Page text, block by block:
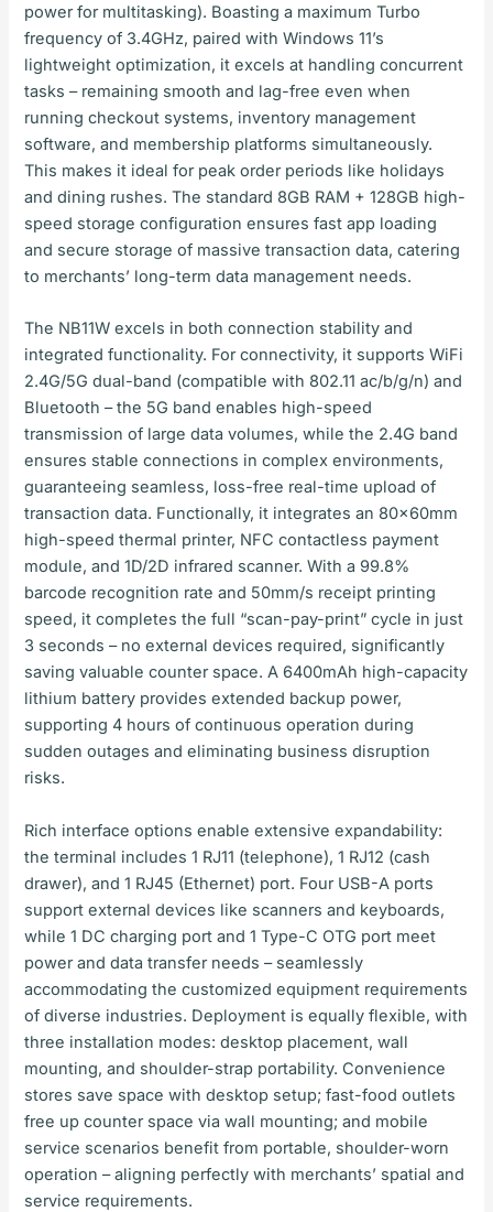
power for multitasking). Boasting a maximum Turbo
frequency of 3.4GHz, paired with Windows 11’s
lightweight optimization, it excels at handling concurrent
tasks – remaining smooth and lag-free even when
running checkout systems, inventory management
software, and membership platforms simultaneously.
This makes it ideal for peak order periods like holidays
and dining rushes. The standard 8GB RAM + 128GB high-
speed storage configuration ensures fast app loading
and secure storage of massive transaction data, catering
to merchants’ long-term data management needs.
The NB11W excels in both connection stability and
integrated functionality. For connectivity, it supports WiFi
2.4G/5G dual-band (compatible with 802.11 ac/b/g/n) and
Bluetooth – the 5G band enables high-speed
transmission of large data volumes, while the 2.4G band
ensures stable connections in complex environments,
guaranteeing seamless, loss-free real-time upload of
transaction data. Functionally, it integrates an 80×60mm
high-speed thermal printer, NFC contactless payment
module, and 1D/2D infrared scanner. With a 99.8%
barcode recognition rate and 50mm/s receipt printing
speed, it completes the full “scan-pay-print” cycle in just
3 seconds – no external devices required, significantly
saving valuable counter space. A 6400mAh high-capacity
lithium battery provides extended backup power,
supporting 4 hours of continuous operation during
sudden outages and eliminating business disruption
risks.
Rich interface options enable extensive expandability:
the terminal includes 1 RJ11 (telephone), 1 RJ12 (cash
drawer), and 1 RJ45 (Ethernet) port. Four USB-A ports
support external devices like scanners and keyboards,
while 1 DC charging port and 1 Type-C OTG port meet
power and data transfer needs – seamlessly
accommodating the customized equipment requirements
of diverse industries. Deployment is equally flexible, with
three installation modes: desktop placement, wall
mounting, and shoulder-strap portability. Convenience
stores save space with desktop setup; fast-food outlets
free up counter space via wall mounting; and mobile
service scenarios benefit from portable, shoulder-worn
operation – aligning perfectly with merchants’ spatial and
service requirements.